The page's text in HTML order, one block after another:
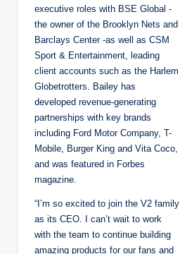
executive roles with BSE Global -
the owner of the Brooklyn Nets and
Barclays Center -as well as CSM
Sport & Entertainment, leading
client accounts such as the Harlem
Globetrotters. Bailey has
developed revenue-generating
partnerships with key brands
including Ford Motor Company, T-
Mobile, Burger King and Vita Coco,
and was featured in Forbes
magazine.
“I’m so excited to join the V2 family
as its CEO. I can’t wait to work
with the team to continue building
amazing products for our fans and